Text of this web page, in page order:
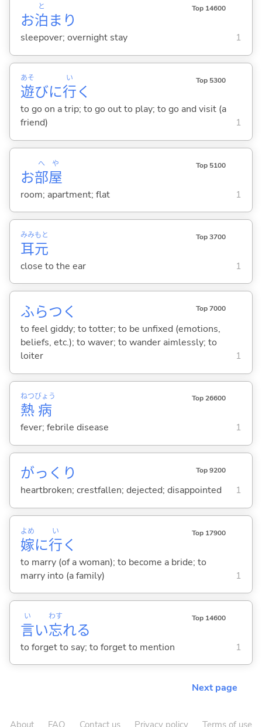
お泊
と
まり
Top 14600
sleepover; overnight stay 1
遊
あそ
びに行
い
く
Top 5300
to go on a trip; to go out to play; to go and visit (a
friend)
1
お部
へ
屋
や Top 5100
room; apartment; flat 1
耳
みみ
元
もと Top 3700
close to the ear 1
ふらつ く Top 7000
to feel giddy; to totter; to be unfixed (emotions,
beliefs, etc.); to waver; to wander aimlessly; to
loiter
1
熱
ねつ
病
びょう Top 26600
fever; febrile disease 1
がっくり Top 9200
heartbroken; crestfallen; dejected; disappointed 1
嫁
よめ
に行
い
く
Top 17900
to marry (of a woman); to become a bride; to
marry into (a family)
1
言
い
い忘
わす
れる
Top 14600
to forget to say; to forget to mention 1
Next page